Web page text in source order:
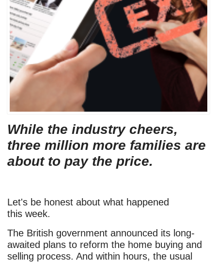
While the industry cheers,
three million more families are
about to pay the price.
Let's be honest about what happened
this week.
The British government announced its long-
awaited plans to reform the home buying and
selling process. And within hours, the usual